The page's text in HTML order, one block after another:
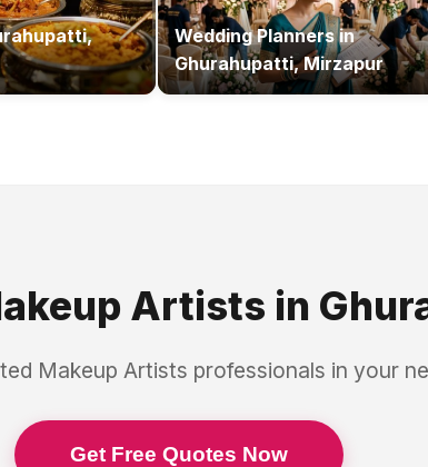
Wedding Plannersin
Ghurahupatti, Mirzapur
Artists in
Makeup Artists professionals in your
Get Free Quotes Now